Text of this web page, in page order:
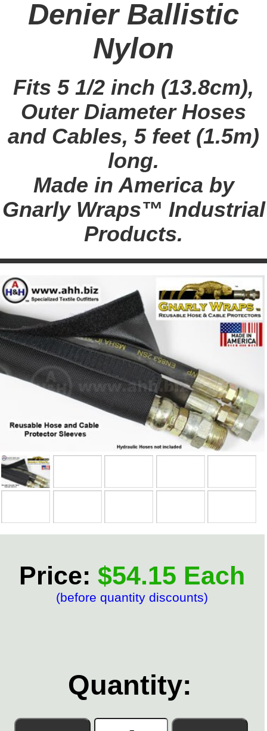
Denier Ballistic
Nylon
Fits 5 1/2 inch (13.8cm),
Outer Diameter Hoses
and Cables, 5 feet (1.5m)
long.
Made in America by
Gnarly Wraps™ Industrial
Products.
Price: $54.15 Each
(before quantity discounts)
Quantity: